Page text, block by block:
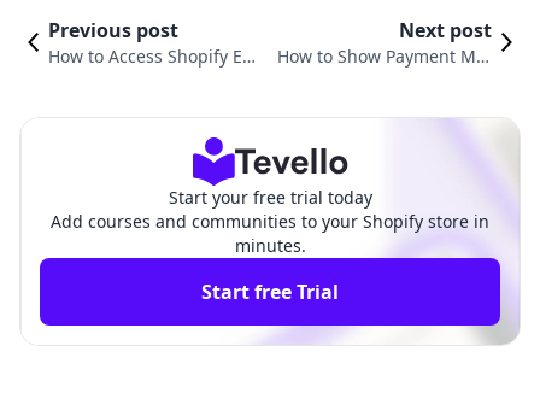
Previous post
How to Access Shopify Em
Next post
How to Show Payment Met
Start your free trial today
Add courses and communities to your Shopify store in
minutes.
Start free Trial